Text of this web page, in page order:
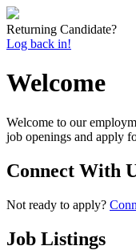
Returning Candidate?
Log back in!
Welcome
Welcome to our
job openings and apply
Connect With
Not ready to apply?
Job Listings